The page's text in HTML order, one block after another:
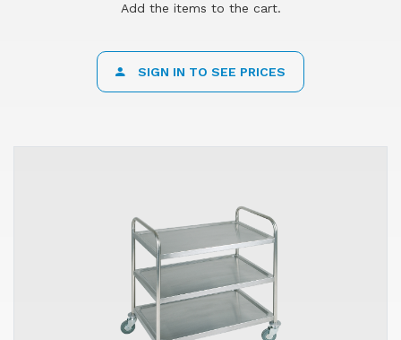
Add the items to the cart.
SIGN IN TO SEE PRICES